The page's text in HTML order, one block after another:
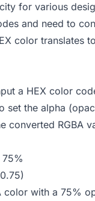
for various
and need to
color translates
a HEX color
set the alpha
converted RGBA
color with a 75%